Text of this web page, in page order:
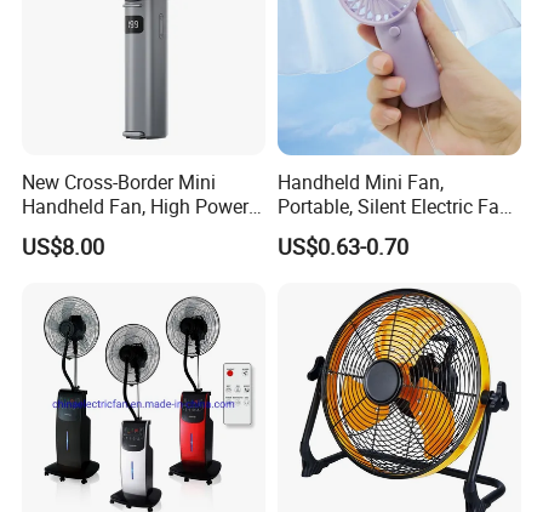
New Cross-Border Mini
Handheld Fan, High Power
Rechargeable Portable
Cooling Fan
US$8.00
Handheld Mini Fan,
Portable, Silent Electric Fan,
Small Toy, Promotional
Gifts
US$0.63-0.70